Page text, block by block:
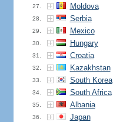
27. Moldova
28. Serbia
29. Mexico
30. Hungary
31. Croatia
32. Kazakhstan
33. South Korea
34. South Africa
35. Albania
36. Japan